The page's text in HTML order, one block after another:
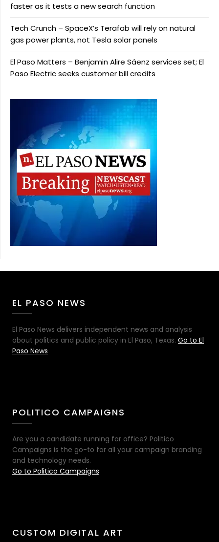
faster as it tests a new search function
Tech Crunch – SpaceX’s Terafab will rely on natural
gas power plants, not Tesla solar panels
El Paso Matters – Benjamin Alire Sáenz services set; El
Paso Electric seeks customer bill credits
EL PASO NEWS
El Paso News delivers independent news and analysis
about politics and public policy in El Paso, Texas. Go to El
Paso News
POLITICO CAMPAIGNS
Are you a candidate running for office? Politico
Campaigns is the go-to for all your campaign branding
and technology needs.
Go to Politico Campaigns
CUSTOM DIGITAL ART